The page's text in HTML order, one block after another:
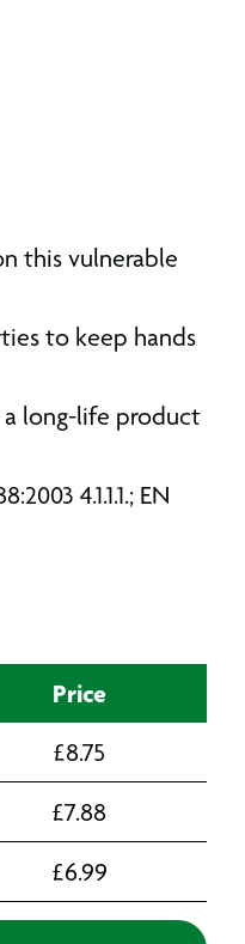
this vulnerable
to keep hands
a long-life product
4.1.1.1.; EN
Price
£8.75
£7.88
£6.99